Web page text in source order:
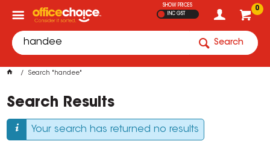
0
SHOW PRICES
INC GST
Search
Search "handee"
Search Results
Your search has returned no results